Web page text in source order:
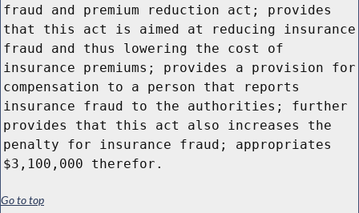
fraud and premium reduction act; provides
that this act is aimed at reducing insurance
fraud and thus lowering the cost of
insurance premiums; provides a provision for
compensation to a person that reports
insurance fraud to the authorities; further
provides that this act also increases the
penalty for insurance fraud; appropriates
$3,100,000 therefor.
Go to top